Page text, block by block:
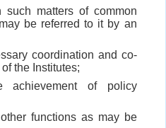
such matters of common
be referred to it by an
coordination and co-
the Institutes;
of policy
functions as may be